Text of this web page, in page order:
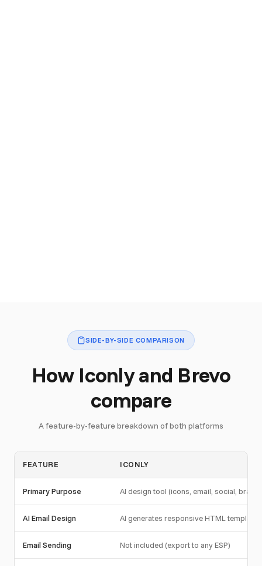
SIDE-BY-SIDE COMPARISON
How Iconly and Brevo
compare
A feature-by-feature breakdown of both platforms
FEATURE ICONLY
Primary Purpose AI design tool (icons, email, social, brand)
AI Email Design AI generates responsive HTML
Email Sending Not included (export to any ESP)